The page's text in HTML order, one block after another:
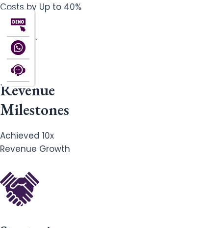
Costs by Up to 40%
Revenue
Milestones
Achieved 10x
Revenue Growth